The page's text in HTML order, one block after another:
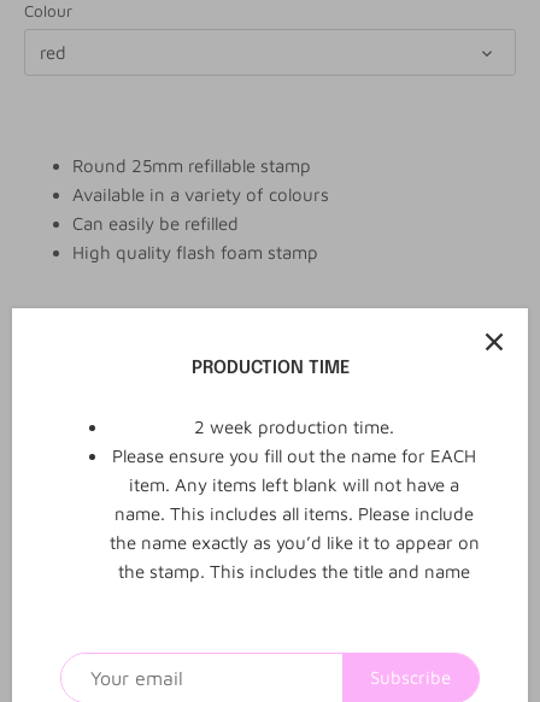
Colour
red
Round 25mm refillable stamp
Available in a variety of colours
Can easily be refilled
High quality flash foam stamp
Add to cart
PRODUCTION TIME
2 week production time.
Please ensure you fill out the name for EACH
item. Any items left blank will not have a
name. This includes all items. Please include
the name exactly as you’d like it to appear on
the stamp. This includes the title and name
Subscribe